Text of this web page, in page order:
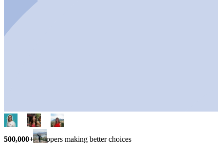
500,000+ shoppers making better choices